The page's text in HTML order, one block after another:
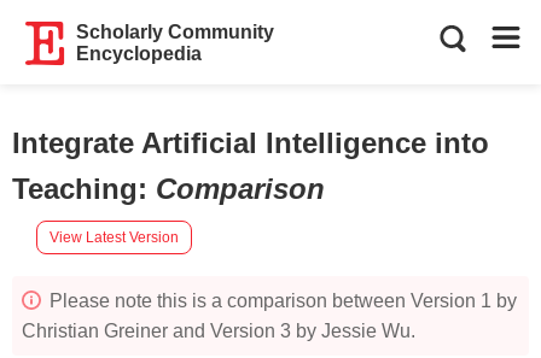
Scholarly Community
Encyclopedia
Integrate Artificial Intelligence into
Teaching: Comparison
View Latest Version
Please note this is a comparison between Version 1 by
Christian Greiner and Version 3 by Jessie Wu.